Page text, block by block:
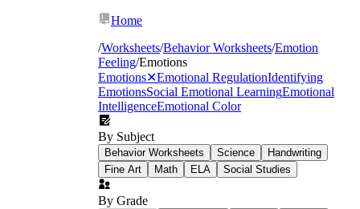
Home
/Worksheets/Behavior Worksheets/Emotion
Feeling/Emotions
Emotions✕Emotional RegulationIdentifying
EmotionsSocial Emotional LearningEmotional
IntelligenceEmotional Color
By Subject
Behavior Worksheets Science
Handwriting
Fine Art
Math ELA Social Studies
By Grade